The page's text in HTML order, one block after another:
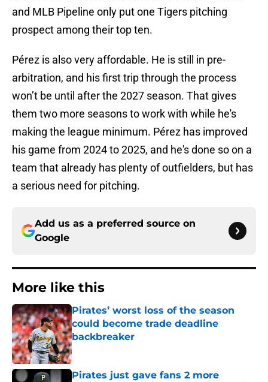
and MLB Pipeline only put one Tigers pitching
prospect among their top ten.
Pérez is also very affordable. He is still in pre-
arbitration, and his first trip through the process
won’t be until after the 2027 season. That gives
them two more seasons to work with while he's
making the league minimum. Pérez has improved
his game from 2024 to 2025, and he's done so on a
team that already has plenty of outfielders, but has
a serious need for pitching.
Add us as a preferred source on
Google
More like this
Pirates’ worst loss of the season
could become trade deadline
backbreaker
Published by on Invalid Date
Pirates just gave fans 2 more